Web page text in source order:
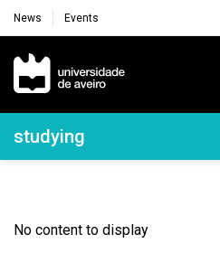
News Events
Navegação Principal
Navegação Lateral
studying
No content to display